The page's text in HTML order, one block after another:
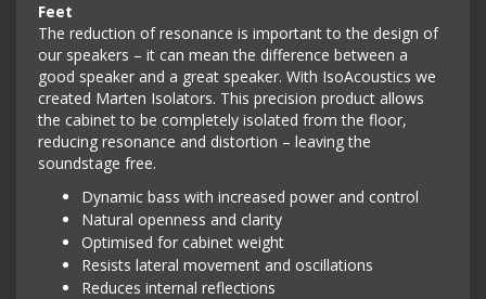
Feet
The reduction of resonance is important to the design of
our speakers – it can mean the difference between a
good speaker and a great speaker. With IsoAcoustics we
created Marten Isolators. This precision product allows
the cabinet to be completely isolated from the floor,
reducing resonance and distortion – leaving the
soundstage free.
Dynamic bass with increased power and control
Natural openness and clarity
Optimised for cabinet weight
Resists lateral movement and oscillations
Reduces internal reflections